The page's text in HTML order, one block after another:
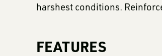
harshest conditions.
FEATURES